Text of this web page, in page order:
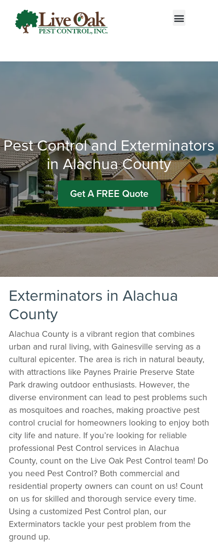
Call today for a free quote!
866-412-0035
Pest Control and Exterminators
in Alachua County
Get A FREE Quote
Exterminators in Alachua
County
Alachua County is a vibrant region that combines
urban and rural living, with Gainesville serving as a
cultural epicenter. The area is rich in natural beauty,
with attractions like Paynes Prairie Preserve State
Park drawing outdoor enthusiasts. However, the
diverse environment can lead to pest problems such
as mosquitoes and roaches, making proactive pest
control crucial for homeowners looking to enjoy both
city life and nature. If you’re looking for reliable
professional Pest Control services in Alachua
County, count on the Live Oak Pest Control team! Do
you need Pest Control? Both commercial and
residential property owners can count on us! Count
on us for skilled and thorough service every time.
Using a customized Pest Control plan, our
Exterminators tackle your pest problem from the
ground up.